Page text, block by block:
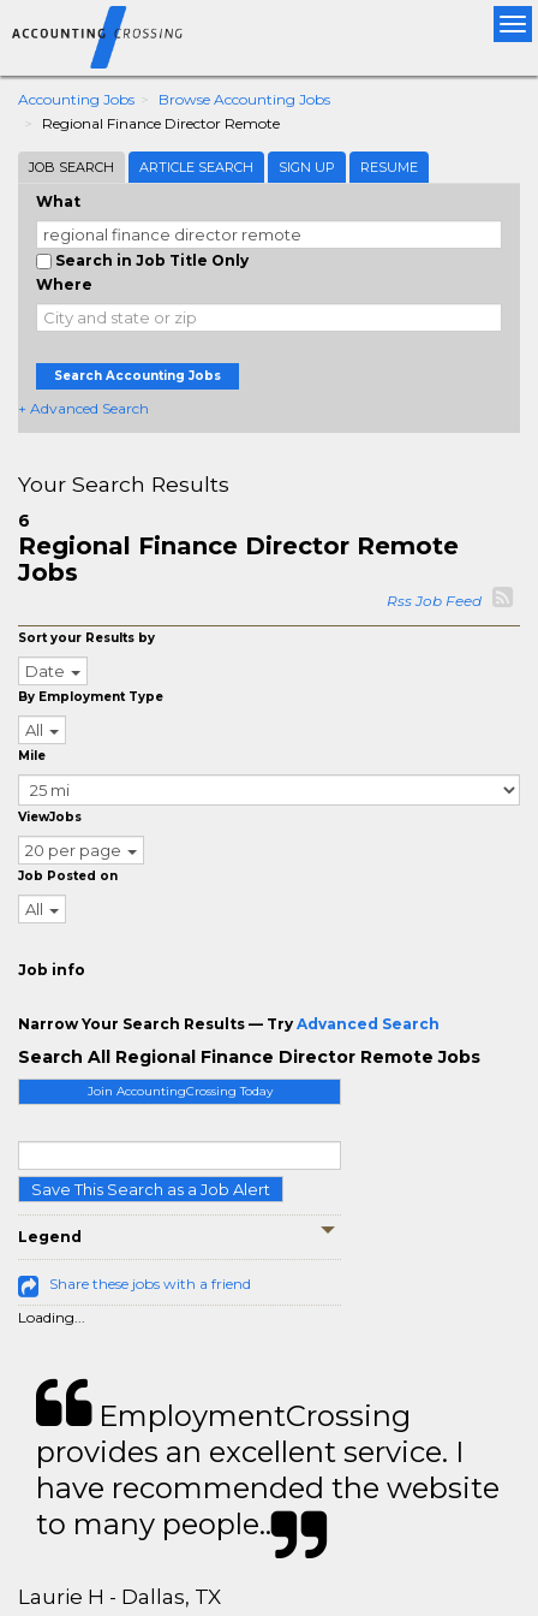
Accounting Jobs
Browse Accounting Jobs
Regional Finance Director Remote
JOB SEARCH ARTICLE SEARCH SIGN UP RESUME
What
Search in Job Title Only
Where
Search Accounting Jobs
+ Advanced Search
Join AccountingCrossing Today
Save This Search as a Job Alert
Legend
Share these jobs with a friend
Loading...
Your Search Results
6
Regional Finance Director Remote
Jobs
Rss Job Feed
Sort your Results by
Date
By Employment Type
All
Mile
ViewJobs
20 per page
Job Posted on
All
Job info
Narrow Your Search Results — Try Advanced Search
Search All Regional Finance Director Remote Jobs
EmploymentCrossing
provides an excellent service. I
have recommended the website
to many people..
Laurie H - Dallas, TX